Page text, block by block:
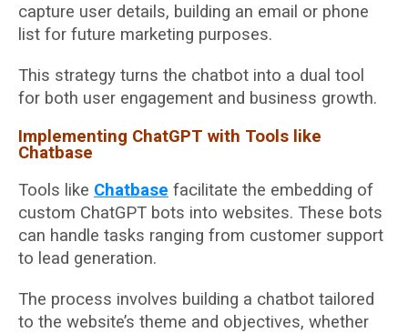
capture user details, building an email or phone
list for future marketing purposes.
This strategy turns the chatbot into a dual tool
for both user engagement and business growth.
Implementing ChatGPT with Tools like
Chatbase
Tools like Chatbase facilitate the embedding of
custom ChatGPT bots into websites. These bots
can handle tasks ranging from customer support
to lead generation.
The process involves building a chatbot tailored
to the website’s theme and objectives, whether